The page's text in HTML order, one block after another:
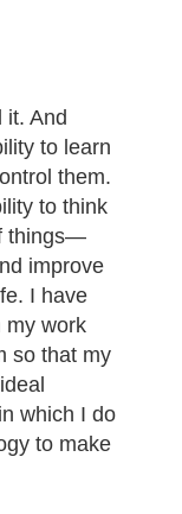
it. And
to learn
them.
to think
things—
improve
I have
my work
so that my
which I do
to make